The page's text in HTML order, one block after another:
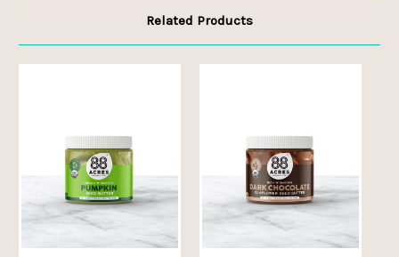
Related Products